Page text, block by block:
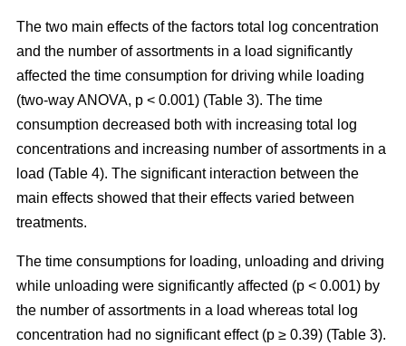
The two main effects of the factors total log concentration
and the number of assortments in a load significantly
affected the time consumption for driving while loading
(two-way ANOVA, p < 0.001) (Table 3). The time
consumption decreased both with increasing total log
concentrations and increasing number of assortments in a
load (Table 4). The significant interaction between the
main effects showed that their effects varied between
treatments.
The time consumptions for loading, unloading and driving
while unloading were significantly affected (p < 0.001) by
the number of assortments in a load whereas total log
concentration had no significant effect (p ≥ 0.39) (Table 3).